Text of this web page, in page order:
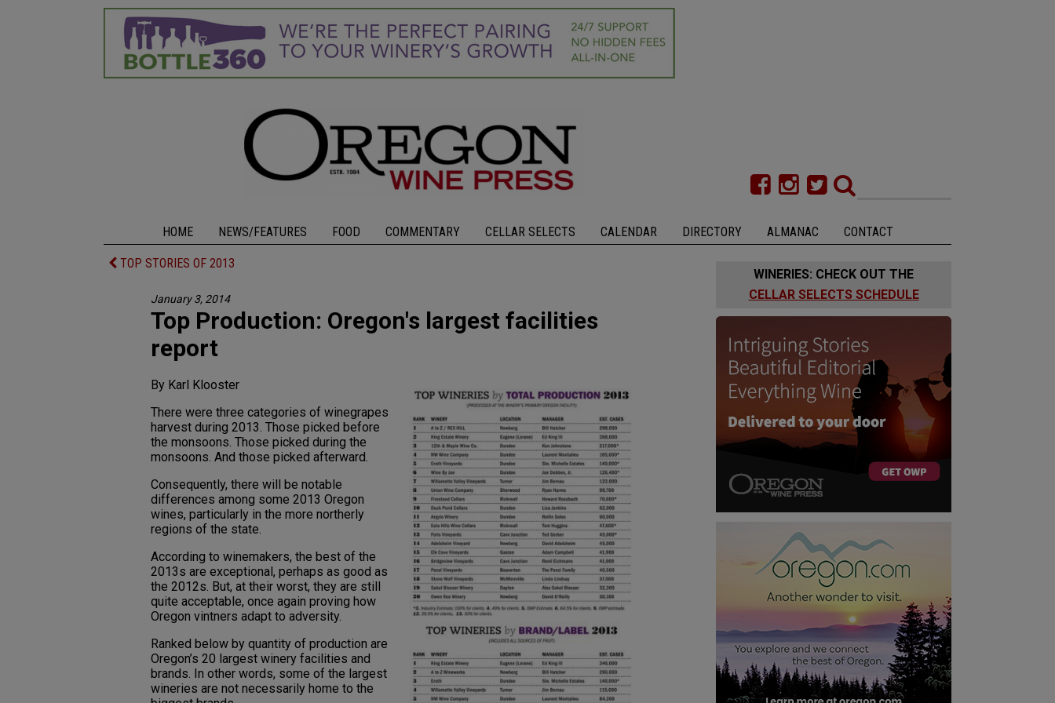
HOME NEWS/FEATURES FOOD COMMENTARY CELLAR SELECTS CALENDAR DIRECTORY ALMANAC CONTACT
TOP STORIES OF 2013
January 3, 2014
Top Production: Oregon's largest facilities
report
By Karl Klooster
There were three categories of winegrapes
harvest during 2013. Those picked before
the monsoons. Those picked during the
monsoons. And those picked afterward.
Consequently, there will be notable
differences among some 2013 Oregon
wines, particularly in the more northerly
regions of the state.
According to winemakers, the best of the
2013s are exceptional, perhaps as good as
the 2012s. But, at their worst, they are still
quite acceptable, once again proving how
Oregon vintners adapt to adversity.
Ranked below by quantity of production are
Oregon’s 20 largest winery facilities and
brands. In other words, some of the largest
wineries are not necessarily home to the
WINERIES: CHECK OUT THE
CELLAR SELECTS SCHEDULE